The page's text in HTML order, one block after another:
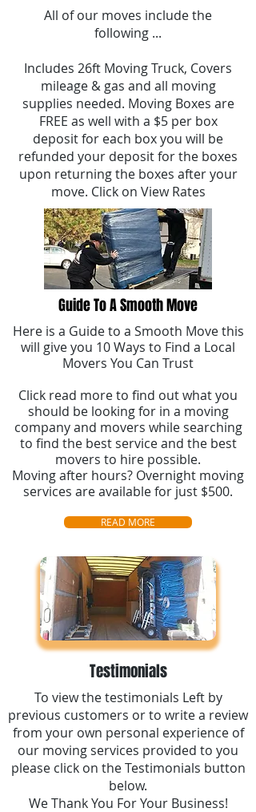
All of our moves include the
following ...
Includes 26ft Moving Truck, Covers
mileage & gas and all moving
supplies needed. Moving Boxes are
FREE as well with a $5 per box
deposit for each box you will be
refunded your deposit for the boxes
upon returning the boxes after your
move. Click on View Rates
Guide To A Smooth Move
Here is a Guide to a Smooth Move this
will give you 10 Ways to Find a Local
Movers You Can Trust
Click read more to find out what you
should be looking for in a moving
company and movers while searching
to find the best service and the best
movers to hire possible.
Moving after hours? Overnight moving
services are available for just $500.
READ MORE
Testimonials
To view the testimonials Left by
previous customers or to write a review
from your own personal experience of
our moving services provided to you
please click on the Testimonials button
below.
We Thank You For Your Business!